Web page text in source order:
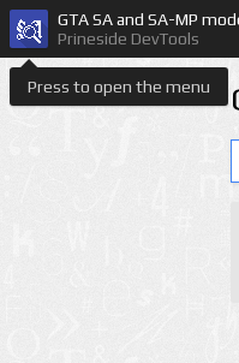
Press to open the menu
GTA SA and SA-MP
Prineside DevTools